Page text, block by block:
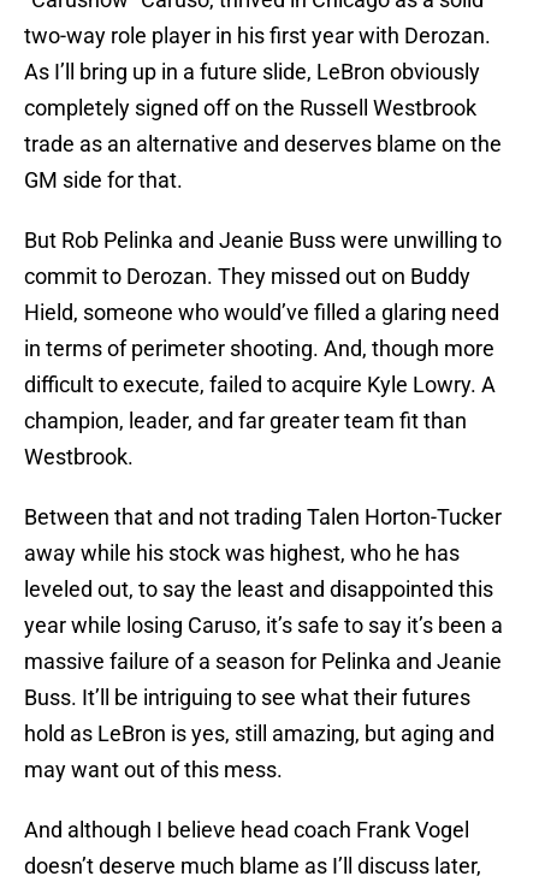
two-way role player in his first year with Derozan.
As I’ll bring up in a future slide, LeBron obviously
completely signed off on the Russell Westbrook
trade as an alternative and deserves blame on the
GM side for that.
But Rob Pelinka and Jeanie Buss were unwilling to
commit to Derozan. They missed out on Buddy
Hield, someone who would’ve filled a glaring need
in terms of perimeter shooting. And, though more
difficult to execute, failed to acquire Kyle Lowry. A
champion, leader, and far greater team fit than
Westbrook.
Between that and not trading Talen Horton-Tucker
away while his stock was highest, who he has
leveled out, to say the least and disappointed this
year while losing Caruso, it’s safe to say it’s been a
massive failure of a season for Pelinka and Jeanie
Buss. It’ll be intriguing to see what their futures
hold as LeBron is yes, still amazing, but aging and
may want out of this mess.
And although I believe head coach Frank Vogel
doesn’t deserve much blame as I’ll discuss later,